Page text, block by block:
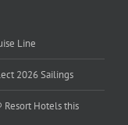
Line
2026 Sailings
Resort Hotels this